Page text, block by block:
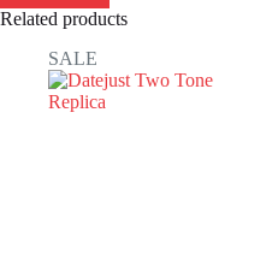
Related products
SALE